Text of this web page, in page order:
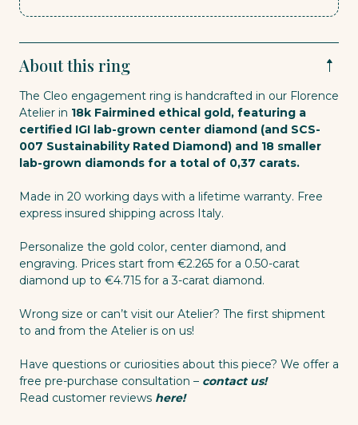
About this ring
The Cleo engagement ring is handcrafted in our Florence
Atelier in 18k Fairmined ethical gold, featuring a
certified IGI lab-grown center diamond (and SCS-
007 Sustainability Rated Diamond) and 18 smaller
lab-grown diamonds for a total of 0,37 carats.
Made in 20 working days with a lifetime warranty. Free
express insured shipping across Italy.
Personalize the gold color, center diamond, and
engraving. Prices start from €2.265 for a 0.50-carat
diamond up to €4.715 for a 3-carat diamond.
Wrong size or can’t visit our Atelier? The first shipment
to and from the Atelier is on us!
Have questions or curiosities about this piece? We offer a
free pre-purchase consultation – contact us!
Read customer reviews here!